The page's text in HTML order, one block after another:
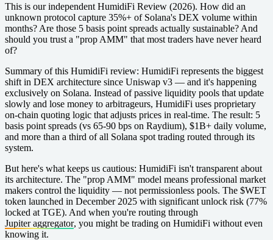
This is our independent HumidiFi Review (2026). How did an
unknown protocol capture 35%+ of Solana's DEX volume within
months? Are those 5 basis point spreads actually sustainable? And
should you trust a "prop AMM" that most traders have never heard
of?
Summary of this HumidiFi review: HumidiFi represents the biggest
shift in DEX architecture since Uniswap v3 — and it's happening
exclusively on Solana. Instead of passive liquidity pools that update
slowly and lose money to arbitrageurs, HumidiFi uses proprietary
on-chain quoting logic that adjusts prices in real-time. The result: 5
basis point spreads (vs 65-90 bps on Raydium), $1B+ daily volume,
and more than a third of all Solana spot trading routed through its
system.
But here's what keeps us cautious: HumidiFi isn't transparent about
its architecture. The "prop AMM" model means professional market
makers control the liquidity — not permissionless pools. The $WET
token launched in December 2025 with significant unlock risk (77%
locked at TGE). And when you're routing through
Jupiter aggregator, you might be trading on HumidiFi without even
knowing it.